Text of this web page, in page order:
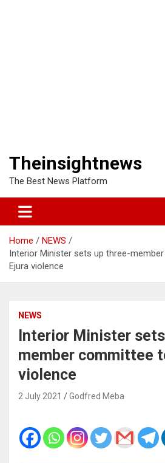
Theinsightnews
The Best News Platform
Home
NEWS
Interior Minister sets up three-
Ejura violence
NEWS
Interior Minister
member committee
violence
2 July 2021 Godfred Meba